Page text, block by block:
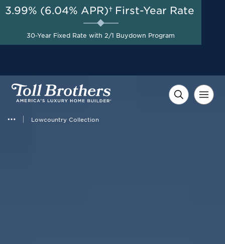
Lowcountry Collection
AUG 8-23, 2026
Savings up to $90,000 on
Select Quick Move-in
3.99% (6.04% APR)† First-Year Rate
30-Year Fixed Rate with 2/1 Buydown Program